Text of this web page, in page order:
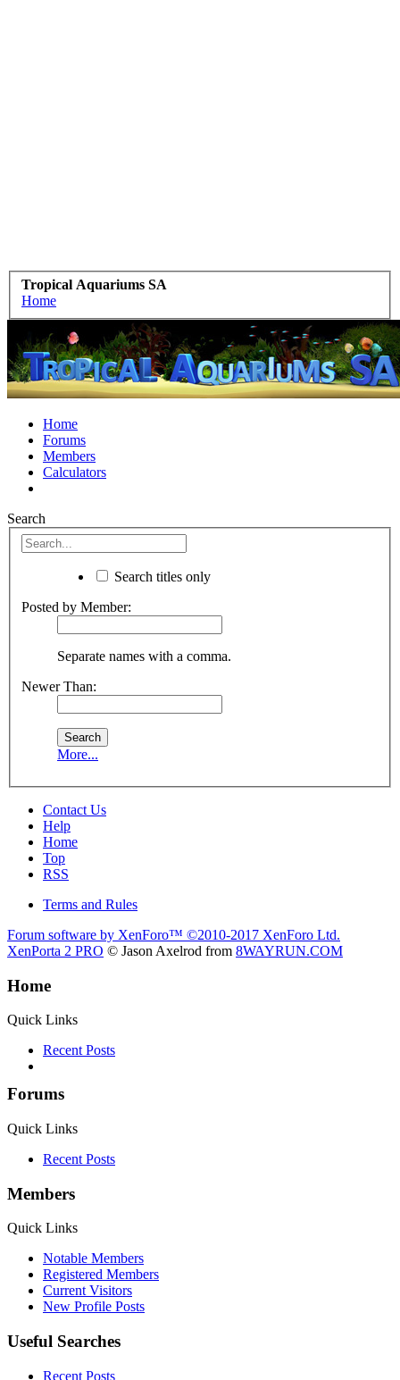
Tropical Aquariums SA
Home
Home
Forums
Members
Calculators
Search
Search titles only
Posted by Member:
Separate names with a comma.
Newer Than:
More...
Contact Us
Help
Home
Top
RSS
Terms and Rules
Forum software by XenForo™ ©2010-2017 XenForo Ltd.
XenPorta 2 PRO © Jason Axelrod from 8WAYRUN.COM
Home
Quick Links
Recent Posts
Forums
Quick Links
Recent Posts
Members
Quick Links
Notable Members
Registered Members
Current Visitors
New Profile Posts
Useful Searches
Recent Posts